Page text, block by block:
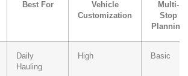
Best For
Vehicle
Customization
Multi-
Stop
Planning
Daily
Hauling
High Basic